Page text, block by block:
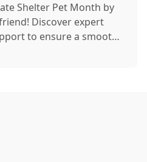
Shelter Pet Month by
Discover expert
to ensure a smooth,
companion.